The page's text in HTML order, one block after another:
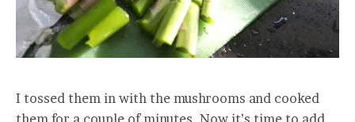
I tossed them in with the mushrooms and cooked
them for a couple of minutes. Now it’s time to add